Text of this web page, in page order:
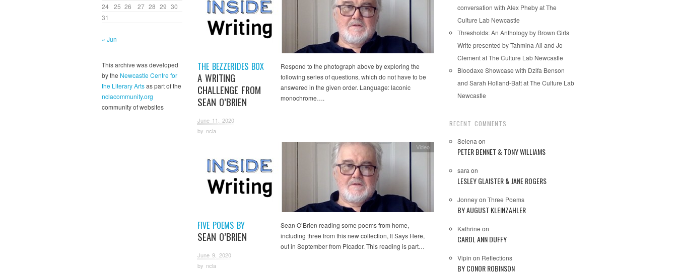
24 25 26 27 28 29 30
31
« Jun
This archive was developed
by the Newcastle Centre for
the Literary Artsas part of the
nclacommunity.org
community of websites
THE BEZZERIDES BOX
A WRITING
CHALLENGE FROM
SEAN O’BRIEN
June 11, 2020
by ncla
Respond to the photograph above by exploring the
following series of questions, which do not have to be
answered in the given order. Language: laconic
monochrome….
FIVE POEMS BY
SEAN O’BRIEN
June 9, 2020
by ncla
Video
Sean O’Brien reading some poems from home,
including three from this new collection, It Says Here,
out in September from Picador. This reading is part…
conversation with Alex Pheby at The
Culture Lab Newcastle
Thresholds: An Anthology by Brown Girls
Write presented by Tahmina Ali and Jo
Clement at The Culture Lab Newcastle
Bloodaxe Showcase with Dzifa Benson
and Sarah Holland-Batt at The Culture Lab
Newcastle
RECENT COMMENTS
Selena on
PETER BENNET & TONY WILLIAMS
sara on
LESLEY GLAISTER & JANE ROGERS
Jonneyon Three Poems
BY AUGUST KLEINZAHLER
Kathrine on
CAROL ANN DUFFY
Vipin on Reflections
BY CONOR ROBINSON